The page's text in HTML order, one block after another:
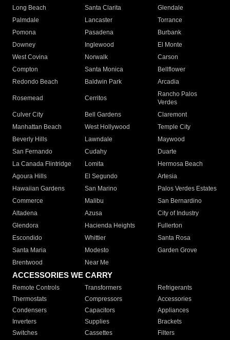
Long Beach
Santa Clarita
Glendale
Palmdale
Lancaster
Torrance
Pomona
Pasadena
Burbank
Downey
Inglewood
El Monte
West Covina
Norwalk
Carson
Compton
Santa Monica
Bellflower
Redondo Beach
Baldwin Park Arcadia
Rosemead Cerritos
Rancho Palos
Verdes
Culver City
Bell Gardens
Claremont
Manhattan Beach
West Hollywood
Temple City
Beverly Hills
Lawndale
Maywood
San Fernando
Cudahy
Duarte
La Canada Flintridge
Lomita
Hermosa Beach
Agoura Hills
El Segundo
Artesia
Hawaiian Gardens
San Marino
Palos Verdes Estates
Commerce
Malibu
San Bernardino
Altadena
Azusa
City of Industry
Glendora
Hacienda Heights
Fullerton
Escondido
Whittier
Santa Rosa
Santa Maria
Modesto
Garden Grove
Brentwood
Near Me
ACCESSORIES WE CARRY
Remote Controls Transformers
Refrigerants
Thermostats
Compressors
Accessories
Condensers
Capacitors
Appliances
Inverters
Supplies
Brackets
Switches
Cassettes Filters